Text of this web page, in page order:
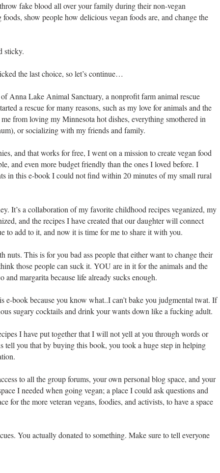
fake blood all over your family during their non-vegan
show people how delicious vegan foods are, and change the
sticky.
the last choice, so let’s continue…
Anna Lake Animal Sanctuary, a nonprofit farm animal rescue
a rescue for many reasons, such as my love for animals and the
from loving my Minnesota hot dishes, everything smothered in
or socializing with my friends and family.
and that works for free, I went on a mission to create vegan food
and even more budget friendly than the ones I loved before. I
in this e-book I could not find within 20 minutes of my small rural
It’s a collaboration of my favorite childhood recipes veganized, my
and the recipes I have created that our daughter will connect
to add to it, and now it is time for me to share it with you.
nuts. This is for you bad ass people that either want to change their
those people can suck it. YOU are in it for the animals and the
and margarita because life already sucks enough.
e-book because you know what..I can’t bake you judgmental twat. If
sugary cocktails and drink your wants down like a fucking adult.
I have put together that I will not yell at you through words or
tell you that by buying this book, you took a huge step in helping
to all the group forums, your own personal blog space, and your
I needed when going vegan; a place I could ask questions and
for the more veteran vegans, foodies, and activists, to have a space
You actually donated to something. Make sure to tell everyone